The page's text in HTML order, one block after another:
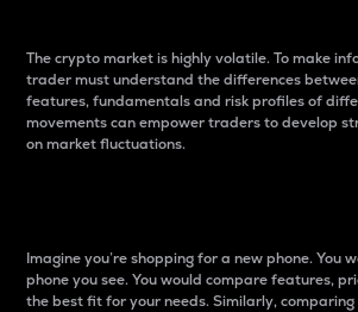
The crypto market is highly volatile. To make
trader must understand the differences
features, fundamentals and risk profiles of
movements can empower traders to develop
on market fluctuations.
Imagine you’re shopping for a new phone. You
phone you see. You would compare features,
the best fit for your needs. Similarly,